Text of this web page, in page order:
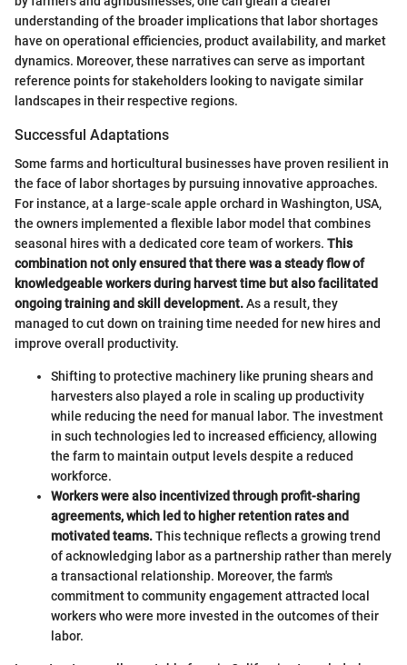
understanding of the broader implications that labor shortages
have on operational efficiencies, product availability, and market
dynamics. Moreover, these narratives can serve as important
reference points for stakeholders looking to navigate similar
landscapes in their respective regions.
Successful Adaptations
Some farms and horticultural businesses have proven resilient in
the face of labor shortages by pursuing innovative approaches.
For instance, at a large-scale apple orchard in Washington, USA,
the owners implemented a flexible labor model that combines
seasonal hires with a dedicated core team of workers. This
combination not only ensured that there was a steady flow of
knowledgeable workers during harvest time but also facilitated
ongoing training and skill development.As a result, they
managed to cut down on training time needed for new hires and
improve overall productivity.
Shifting to protective machinery like pruning shears and
harvesters also played a role in scaling up productivity
while reducing the need for manual labor. The investment
in such technologies led to increased efficiency, allowing
the farm to maintain output levels despite a reduced
workforce.
Workers were also incentivized through profit-sharing
agreements, which led to higher retention rates and
motivated teams.This technique reflects a growing trend
of acknowledging labor as a partnership rather than merely
a transactional relationship. Moreover, the farm's
commitment to community engagement attracted local
workers who were more invested in the outcomes of their
labor.